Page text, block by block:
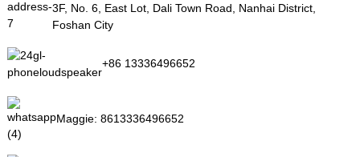
3F, No. 6, East Lot, Dali Town Road, Nanhai District,
Foshan City
+86 13336496652
Maggie: 8613336496652